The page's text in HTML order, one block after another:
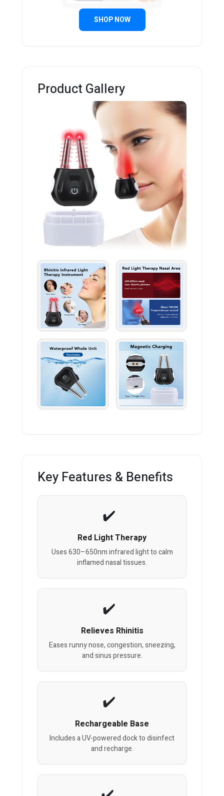
SHOP NOW
Product Gallery
Key Features & Benefits
Red Light Therapy
Uses 630–650nm infrared light to calm
inflamed nasal tissues.
Relieves Rhinitis
Eases runny nose, congestion, sneezing,
and sinus pressure.
Rechargeable Base
Includes a UV-powered dock to disinfect
and recharge.